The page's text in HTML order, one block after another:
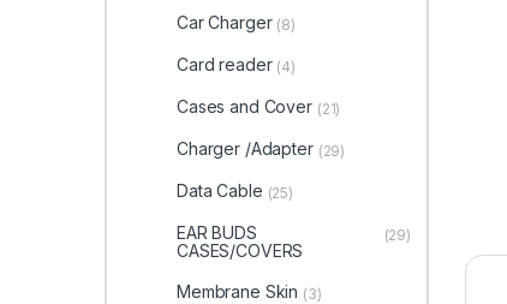
Car Charger (8)
Card reader (4)
Cases and Cover (21)
Charger /Adapter (29)
Data Cable (25)
EAR BUDS
CASES/COVERS
(29)
Membrane Skin (3)